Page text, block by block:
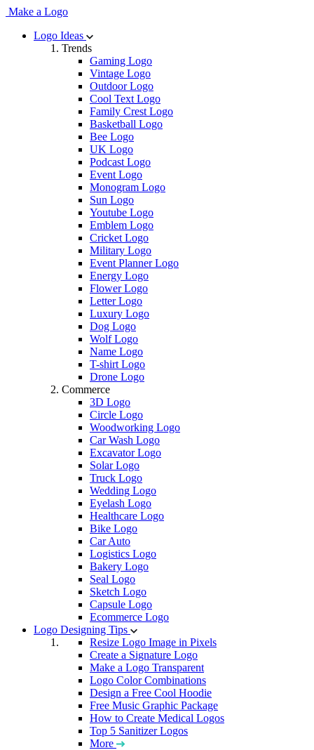
Make a Logo
Logo Ideas
Trends
Gaming Logo
Vintage Logo
Outdoor Logo
Cool Text Logo
Family Crest Logo
Basketball Logo
Bee Logo
UK Logo
Podcast Logo
Event Logo
Monogram Logo
Sun Logo
Youtube Logo
Emblem Logo
Cricket Logo
Military Logo
Event Planner Logo
Energy Logo
Flower Logo
Letter Logo
Luxury Logo
Dog Logo
Wolf Logo
Name Logo
T-shirt Logo
Drone Logo
Commerce
3D Logo
Circle Logo
Woodworking Logo
Car Wash Logo
Excavator Logo
Solar Logo
Truck Logo
Wedding Logo
Eyelash Logo
Healthcare Logo
Bike Logo
Car Auto
Logistics Logo
Bakery Logo
Seal Logo
Sketch Logo
Capsule Logo
Ecommerce Logo
Logo Designing Tips
Resize Logo Image in Pixels
Create a Signature Logo
Make a Logo Transparent
Logo Color Combinations
Design a Free Cool Hoodie
Free Music Graphic Package
How to Create Medical Logos
Top 5 Sanitizer Logos
More